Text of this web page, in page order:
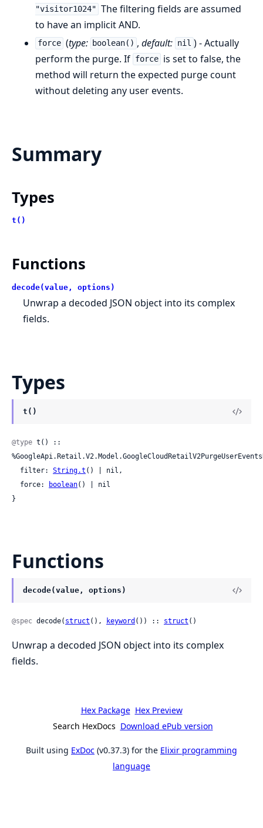
"visitor1024" The filtering fields are assumed
to have an implicit AND.
force (type: boolean() ,default: nil ) - Actually
perform the purge. If force is set to false, the
method will return the expected purge count
without deleting any user events.
Summary
Types
t()
Functions
decode(value, options)
Unwrap a decoded JSON object into its complex
fields.
Types
t()
@type t() ::
  filter:
String.t () | nil,
  force:
boolean() | nil
}
Functions
decode(value, options)
@spec decode( struct (), keyword ()) :: struct ()
Unwrap a decoded JSON object into its complex
fields.
Hex Package Hex Preview
Search HexDocs Download ePub version
Built using ExDoc (v0.37.3) for the Elixir programming
language